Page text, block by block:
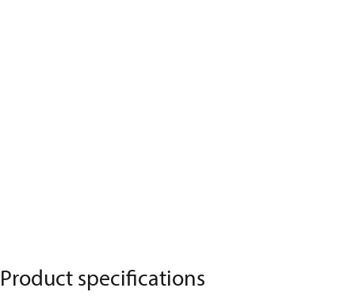
Product specifications